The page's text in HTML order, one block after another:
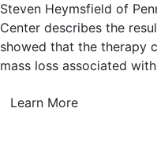
Steven Heymsfield of
Center describes the
showed that the therapy
mass loss associated
Learn More